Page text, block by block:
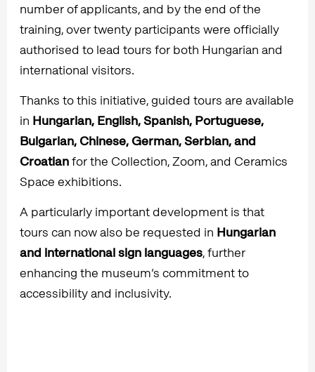
number of applicants, and by the end of the
training, over twenty participants were officially
authorised to lead tours for both Hungarian and
international visitors.
Thanks to this initiative, guided tours are available
in Hungarian, English, Spanish, Portuguese,
Bulgarian, Chinese, German, Serbian, and
Croatianfor the Collection, Zoom, and Ceramics
Space exhibitions.
A particularly important development is that
tours can now also be requested in Hungarian
and international sign languages, further
enhancing the museum’s commitment to
accessibility and inclusivity.